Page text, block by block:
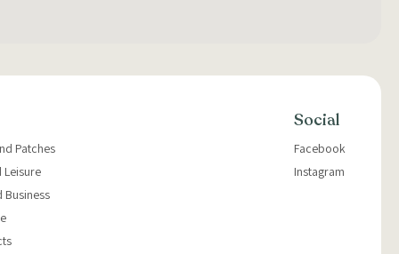
Patches
Leisure
Business
Social
Facebook
Instagram